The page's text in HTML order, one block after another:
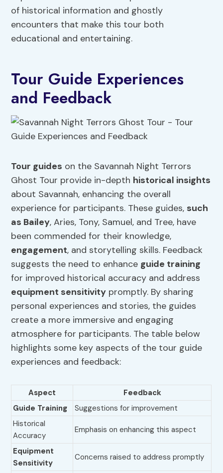
of historical information and ghostly
encounters that make this tour both
educational and entertaining.
Tour Guide Experiences
and Feedback
Tour guides on the Savannah Night Terrors
Ghost Tour provide in-depth historical insights
about Savannah, enhancing the overall
experience for participants. These guides, such
as Bailey, Aries, Tony, Samuel, and Tree, have
been commended for their knowledge,
engagement, and storytelling skills. Feedback
suggests the need to enhance guide training
for improved historical accuracy and address
equipment sensitivity promptly. By sharing
personal experiences and stories, the guides
create a more immersive and engaging
atmosphere for participants. The table below
highlights some key aspects of the tour guide
experiences and feedback:
Aspect
Feedback
Guide Training
Suggestions for improvement
Historical
Accuracy
Emphasis on enhancing this aspect
Equipment
Sensitivity
Concerns raised to address promptly